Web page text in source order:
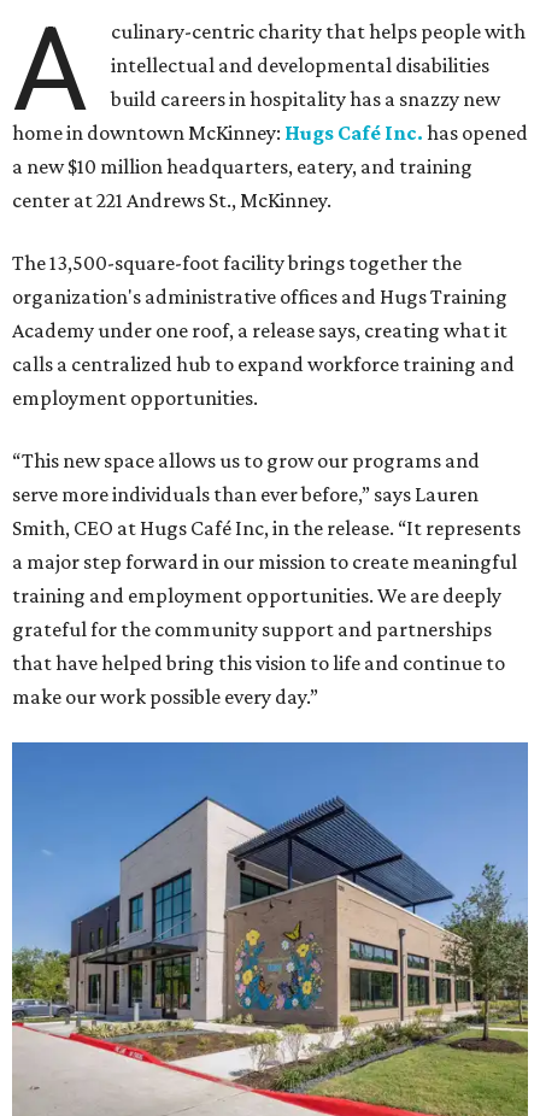
A
culinary-centric charity that helps people with
intellectual and developmental disabilities
build careers in hospitality has a snazzy new
home in downtown McKinney: Hugs Café Inc. has opened
a new $10 million headquarters, eatery, and training
center at 221 Andrews St., McKinney.
The 13,500-square-foot facility brings together the
organization's administrative offices and Hugs Training
Academy under one roof, a release says, creating what it
calls a centralized hub to expand workforce training and
employment opportunities.
“This new space allows us to grow our programs and
serve more individuals than ever before,” says Lauren
Smith, CEO at Hugs Café Inc, in the release. “It represents
a major step forward in our mission to create meaningful
training and employment opportunities. We are deeply
grateful for the community support and partnerships
that have helped bring this vision to life and continue to
make our work possible every day.”